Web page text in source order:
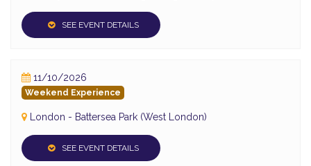
SEE EVENT DETAILS
11/10/2026
Weekend Experience
London - Battersea Park (West London)
SEE EVENT DETAILS